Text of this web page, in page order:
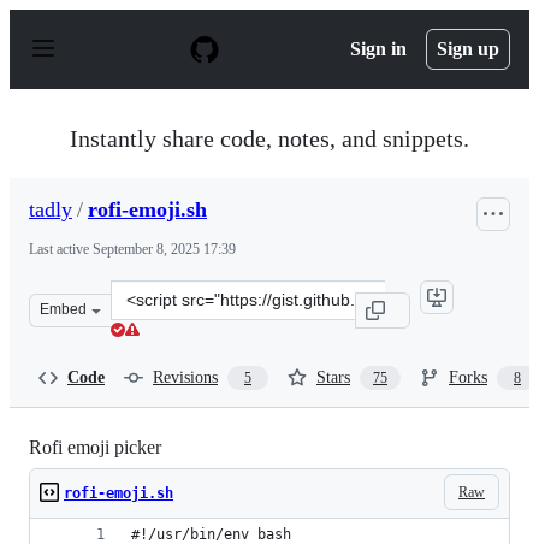
p
Sign in Sign up
Instantly share code, notes, and snippets.
tadly / rofi-emoji.sh
Last active September 8, 2025 17:39
Embed
Clone
this
Code Revisions 5 Stars 75 Forks 8
Rofi emoji picker
Raw
rofi-emoji.sh
#!/usr/bin/env bash